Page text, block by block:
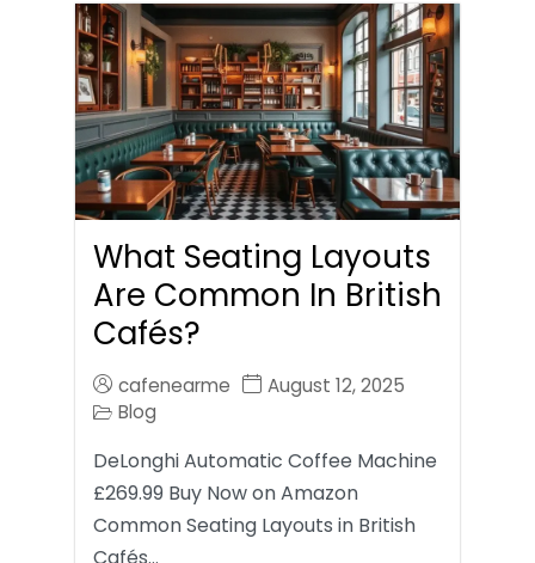
What Seating Layouts
Are Common In British
Cafés?
cafenearme
August 12, 2025
Blog
DeLonghi Automatic Coffee Machine
£269.99 Buy Now on Amazon
Common Seating Layouts in British